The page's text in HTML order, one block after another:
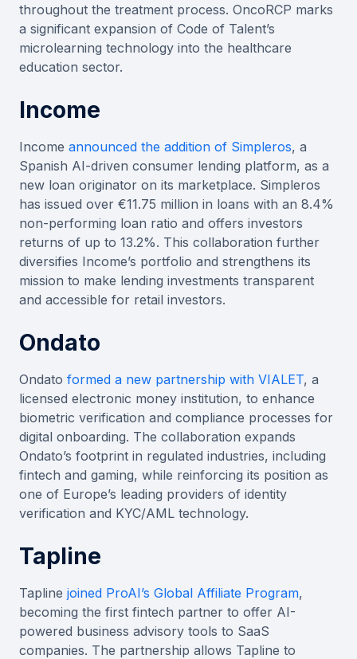
throughout the treatment process. OncoRCP marks
a significant expansion of Code of Talent’s
microlearning technology into the healthcare
education sector.
Income
Income announced the addition of Simpleros, a
Spanish AI-driven consumer lending platform, as a
new loan originator on its marketplace. Simpleros
has issued over €11.75 million in loans with an 8.4%
non-performing loan ratio and offers investors
returns of up to 13.2%. This collaboration further
diversifies Income’s portfolio and strengthens its
mission to make lending investments transparent
and accessible for retail investors.
Ondato
Ondato formed a new partnership with VIALET, a
licensed electronic money institution, to enhance
biometric verification and compliance processes for
digital onboarding. The collaboration expands
Ondato’s footprint in regulated industries, including
fintech and gaming, while reinforcing its position as
one of Europe’s leading providers of identity
verification and KYC/AML technology.
Tapline
Tapline joined ProAI’s Global Affiliate Program,
becoming the first fintech partner to offer AI-
powered business advisory tools to SaaS
companies. The partnership allows Tapline to